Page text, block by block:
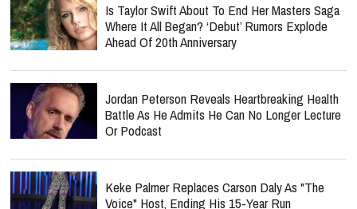
Is Taylor Swift About To End Her Masters Saga
Where It All Began? ‘Debut’ Rumors Explode
Ahead Of 20th Anniversary
Jordan Peterson Reveals Heartbreaking Health
Battle As He Admits He Can No Longer Lecture
Or Podcast
Keke Palmer Replaces Carson Daly As "The
Voice" Host, Ending His 15-Year Run